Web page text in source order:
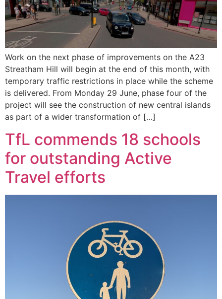
Work on the next phase of improvements on the A23
Streatham Hill will begin at the end of this month, with
temporary traffic restrictions in place while the scheme
is delivered. From Monday 29 June, phase four of the
project will see the construction of new central islands
as part of a wider transformation of […]
TfL commends 18 schools
for outstanding Active
Travel efforts